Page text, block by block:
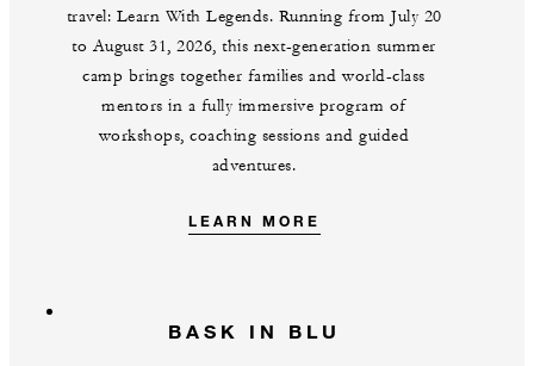
travel: Learn With Legends. Running from July 20
to August 31, 2026, this next-generation summer
camp brings together families and world-class
mentors in a fully immersive program of
workshops, coaching sessions and guided
adventures.
LEARN MORE
BASK IN BLU